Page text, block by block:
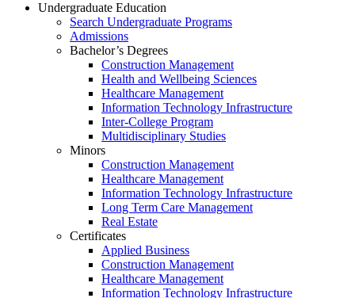
Undergraduate Education
Search Undergraduate Programs
Admissions
Bachelor’s Degrees
Construction Management
Health and Wellbeing Sciences
Healthcare Management
Information Technology Infrastructure
Inter-College Program
Multidisciplinary Studies
Minors
Construction Management
Healthcare Management
Information Technology Infrastructure
Long Term Care Management
Real Estate
Certificates
Applied Business
Construction Management
Healthcare Management
Information Technology Infrastructure